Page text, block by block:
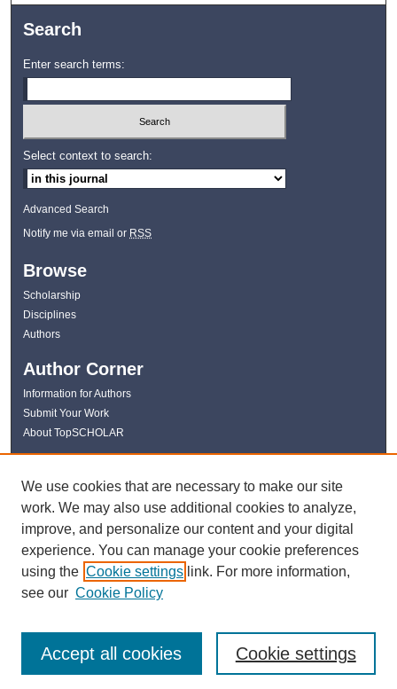
Search
Enter search terms:
Select context to search:
Advanced Search
Notify me via email or RSS
Browse
Scholarship
Disciplines
Authors
Author Corner
Information for Authors
Submit Your Work
About TopSCHOLAR
Links
WKU Libraries
Kentucky Research Commons
Digital Commons Repositories
Contact Us
We use cookies that are necessary to make our site
work. We may also use additional cookies to analyze,
improve, and personalize our content and your digital
experience. You can manage your cookie preferences
using the Cookie settings link. For more information,
see our Cookie Policy
Cookie settings
Accept all cookies